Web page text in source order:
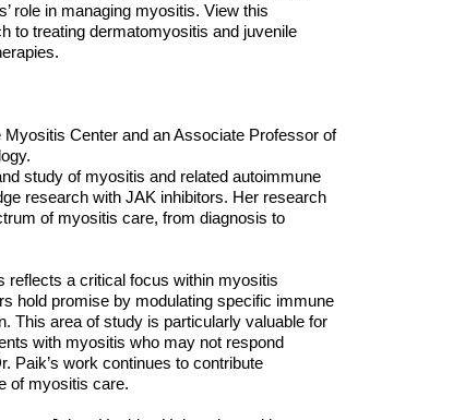
role in managing myositis. View this
to treating dermatomyositis and juvenile
Center and an Associate Professor of
study of myositis and related autoimmune
research with JAK inhibitors. Her research
of myositis care, from diagnosis to
reflects a critical focus within myositis
hold promise by modulating specific immune
This area of study is particularly valuable for
with myositis who may not respond
Paik’s work continues to contribute
of myositis care.